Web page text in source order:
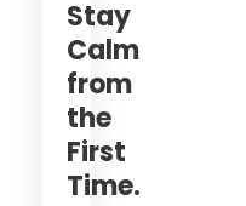
Stay
Calm
from
the
First
Time.